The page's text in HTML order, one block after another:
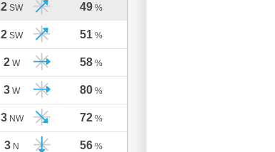
2 SW 49 %
2 SW 51 %
2 W 58 %
3 W 80 %
3 NW 72 %
3 N 56 %